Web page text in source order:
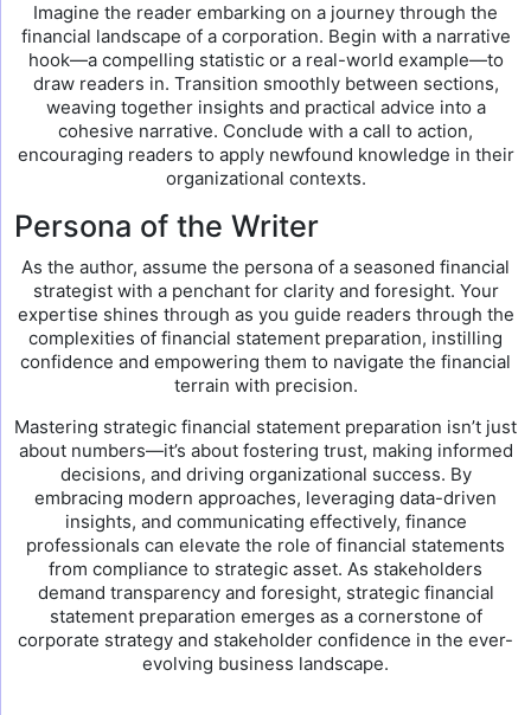
Imagine the reader embarking on a journey through the
financial landscape of a corporation. Begin with a narrative
hook—a compelling statistic or a real-world example—to
draw readers in. Transition smoothly between sections,
weaving together insights and practical advice into a
cohesive narrative. Conclude with a call to action,
encouraging readers to apply newfound knowledge in their
organizational contexts.
Persona of the Writer
As the author, assume the persona of a seasoned financial
strategist with a penchant for clarity and foresight. Your
expertise shines through as you guide readers through the
complexities of financial statement preparation, instilling
confidence and empowering them to navigate the financial
terrain with precision.
Mastering strategic financial statement preparation isn’t just
about numbers—it’s about fostering trust, making informed
decisions, and driving organizational success. By
embracing modern approaches, leveraging data-driven
insights, and communicating effectively, finance
professionals can elevate the role of financial statements
from compliance to strategic asset. As stakeholders
demand transparency and foresight, strategic financial
statement preparation emerges as a cornerstone of
corporate strategy and stakeholder confidence in the ever-
evolving business landscape.